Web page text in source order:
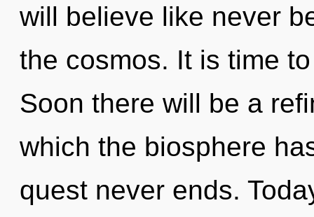
will believe like never
the cosmos. It is time
Soon there will be a
which the biosphere
quest never ends.